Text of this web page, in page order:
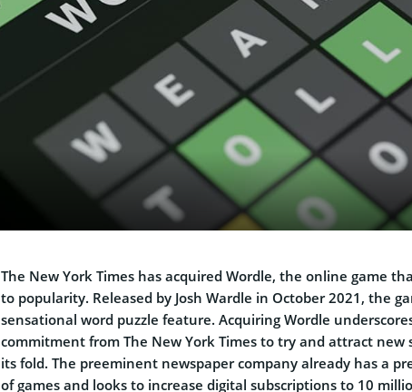
The New York Times has acquired Wordle, the online game
to popularity. Released by Josh Wardle in October 2021, the
sensational word puzzle feature. Acquiring Wordle
commitment from The New York Times to try and attract new
its fold. The preeminent newspaper company already has a
of games and looks to increase digital subscriptions to 10